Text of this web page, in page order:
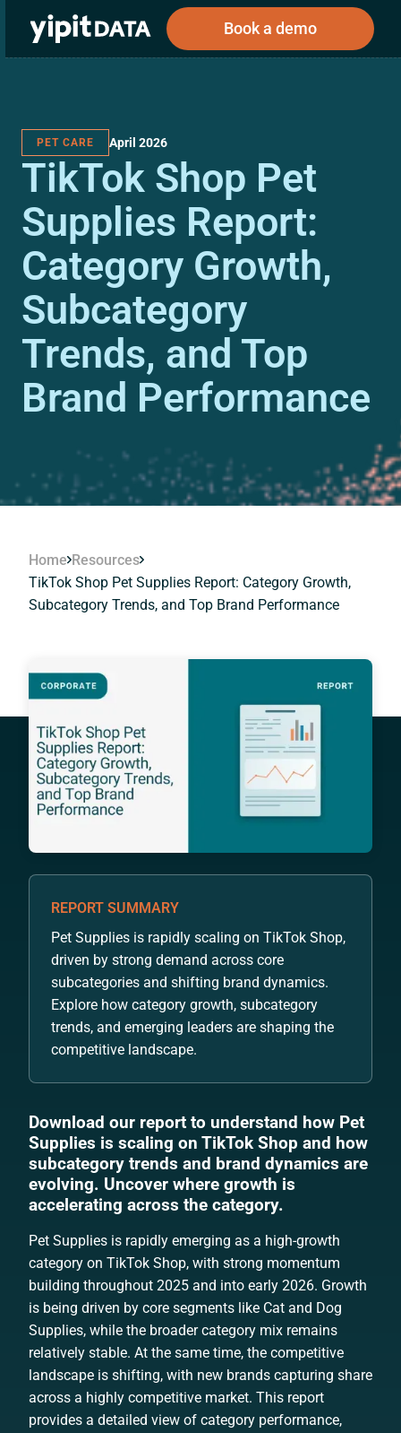
Book a demo
Corporations
Investors
Investors
Resources
Book a demo
Log In
PET CARE April 2026
TikTok Shop Pet
Supplies Report:
Category Growth,
Subcategory
Trends, and Top
Brand Performance
Home Resources
TikTok Shop Pet Supplies Report: Category Growth,
Subcategory Trends, and Top Brand Performance
REPORT SUMMARY
Pet Supplies is rapidly scaling on TikTok Shop,
driven by strong demand across core
subcategories and shifting brand dynamics.
Explore how category growth, subcategory
trends, and emerging leaders are shaping the
competitive landscape.
Download our report to understand how Pet
Supplies is scaling on TikTok Shop and how
subcategory trends and brand dynamics are
evolving. Uncover where growth is
accelerating across the category.
Pet Supplies is rapidly emerging as a high-growth
category on TikTok Shop, with strong momentum
building throughout 2025 and into early 2026. Growth
is being driven by core segments like Cat and Dog
Supplies, while the broader category mix remains
relatively stable. At the same time, the competitive
landscape is shifting, with new brands capturing share
across a highly competitive market. This report
provides a detailed view of category performance,